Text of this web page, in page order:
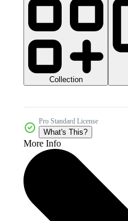
Collection
Pro Standard License
What's This?
More Info